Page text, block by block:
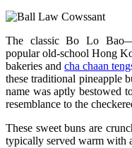
The classic Bo Lo
popular old-school Hong
bakeries andcha chaan
these traditional pineapple
name was aptly bestowed
resemblance to the
These sweet buns are
typically served warm with